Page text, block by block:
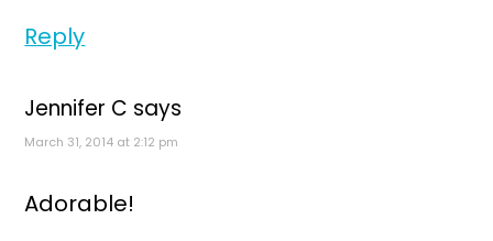
Reply
Jennifer C says
March 31, 2014 at 2:12 pm
Adorable!